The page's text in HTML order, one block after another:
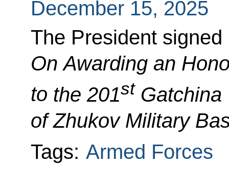
December 15, 2025
The President
On Awarding an
to the 201stGatchina
of Zhukov Military
Tags: Armed Forces